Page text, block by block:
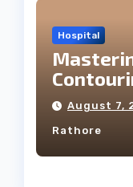
Hospital
Facial
August 7,
Rathore